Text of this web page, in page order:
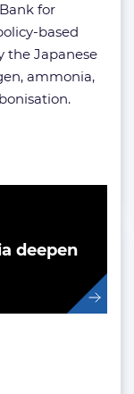
for
based
the Japanese
ammonia,
deepen